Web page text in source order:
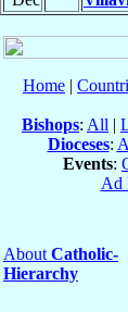
Home |
Bishops: All |
Dioceses:
Events:
Ad
About Catholic-
Hierarchy